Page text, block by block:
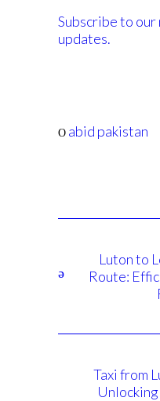
Subscribe to
updates.
abid pakistan
Luton to
Route:
Taxi from